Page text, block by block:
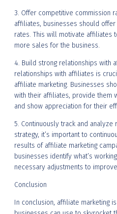
3. Offer competitive commission
affiliates, businesses should
rates. This will motivate affiliates
more sales for the business.
4. Build strong relationships with
relationships with affiliates is
affiliate marketing. Businesses
with their affiliates, provide them
and show appreciation for their
5. Continuously track and analyze
strategy, it’s important to
results of affiliate marketing
businesses identify what’s
necessary adjustments to
Conclusion
In conclusion, affiliate marketing